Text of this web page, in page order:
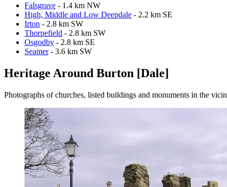
Falsgrave - 1.4 km NW
High, Middle and Low Deepdale - 2.2 km SE
Irton - 2.8 km SW
Thorpefield - 2.8 km SW
Osgodby - 2.8 km SE
Seamer- 3.6 km SW
Heritage Around Burton [Dale]
Photographs of churches, listed buildings and monuments in the